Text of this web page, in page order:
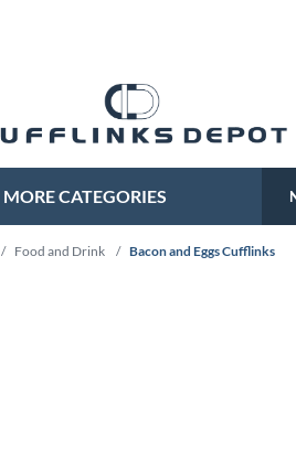
MORE CATEGORIES
/ Food and Drink / Bacon and Eggs Cufflinks